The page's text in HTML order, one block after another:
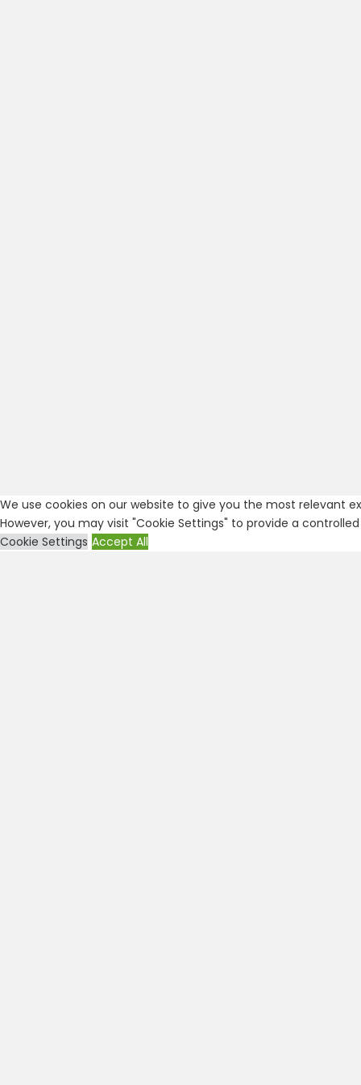
We use cookies on our website to give you the most relevant
However, you may visit "Cookie Settings" to provide a
Cookie Settings Accept All